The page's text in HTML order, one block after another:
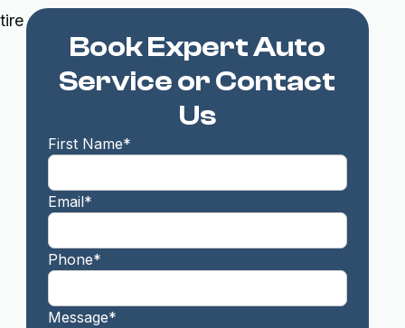
Book Expert Auto
Service or Contact
Us
First Name*
Email*
Phone*
Message*